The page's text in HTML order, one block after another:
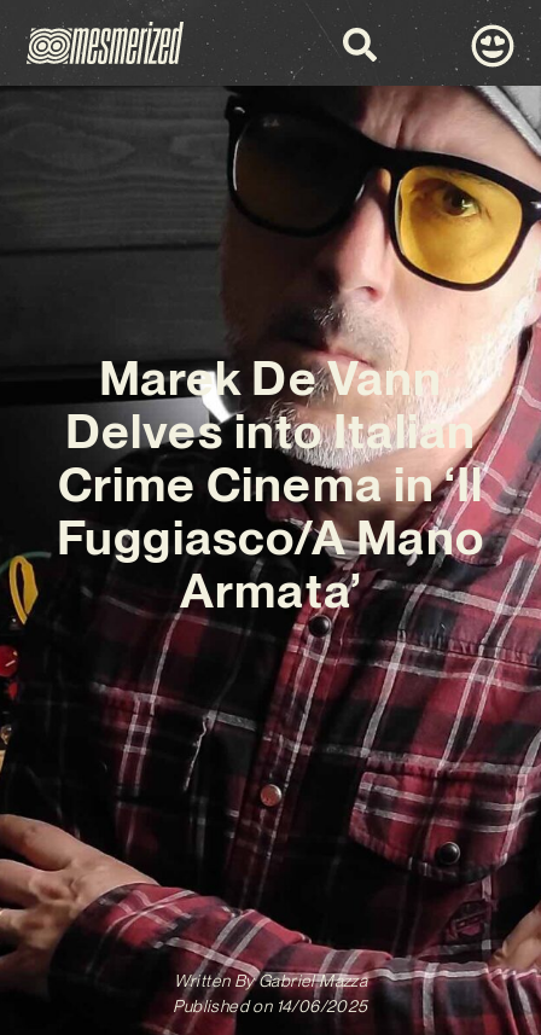
Marek De Vann
Delves into Italian
Crime Cinema in ‘Il
Fuggiasco/A Mano
Armata’
Written ByGabriel Mazza
Published on 14/06/2025